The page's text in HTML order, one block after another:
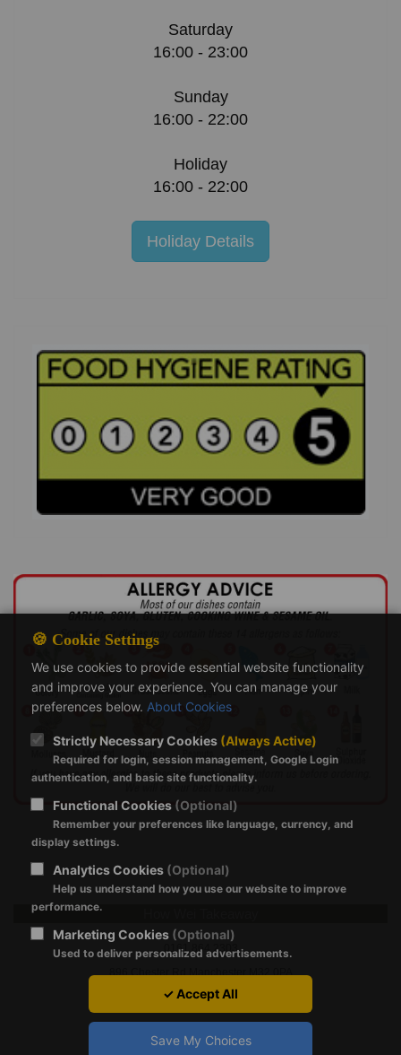
Saturday
16:00 - 23:00
Sunday
16:00 - 22:00
Holiday
16:00 - 22:00
Holiday Details
‭0161 864 2303‬
896 Chester Rd Manchester M32 0PA
🍪 Cookie Settings
We use cookies to provide essential website functionality
and improve your experience. You can manage your
preferences below. About Cookies
Strictly Necessary Cookies (Always Active)
Required for login, session management, Google Login
authentication, and basic site functionality.
Functional Cookies (Optional)
Remember your preferences like language, currency, and
display settings.
Analytics Cookies (Optional)
Help us understand how you use our website to improve
performance.
Marketing Cookies (Optional)
Used to deliver personalized advertisements.
✓ Accept All
Save My Choices